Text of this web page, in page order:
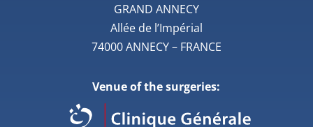
GRAND ANNECY
Allée de l’Impérial
74000 ANNECY – FRANCE
Venue of the surgeries: